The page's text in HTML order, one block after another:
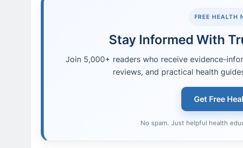
FREE HEALTH
Stay Informed With
Join 5,000+ readers who receive evidence-
reviews, and practical health
Get Free
No spam. Just helpful health